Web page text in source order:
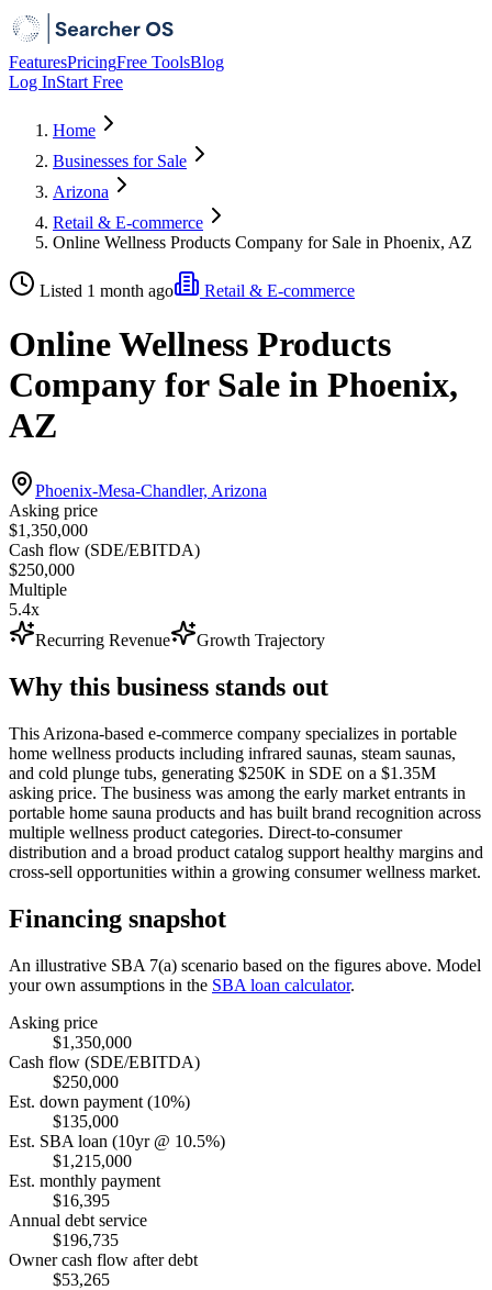
FeaturesPricingFree ToolsBlog
Log InStart Free
Home
Businesses for Sale
Arizona
Retail & E-commerce
Online Wellness Products Company for Sale in Phoenix, AZ
Listed 1 month ago Retail & E-commerce
Online Wellness Products
Company for Sale in Phoenix,
AZ
Phoenix-Mesa-Chandler, Arizona
Asking price
$1,350,000
Cash flow (SDE/EBITDA)
$250,000
Multiple
5.4x
Recurring Revenue
Growth Trajectory
Why this business stands out
This Arizona-based e-commerce company specializes in portable
home wellness products including infrared saunas, steam saunas,
and cold plunge tubs, generating $250K in SDE on a $1.35M
asking price. The business was among the early market entrants in
portable home sauna products and has built brand recognition across
multiple wellness product categories. Direct-to-consumer
distribution and a broad product catalog support healthy margins and
cross-sell opportunities within a growing consumer wellness market.
Financing snapshot
An illustrative SBA 7(a) scenario based on the figures above. Model
your own assumptions in the SBA loan calculator.
Asking price
$1,350,000
Cash flow (SDE/EBITDA)
$250,000
Est. down payment (10%)
$135,000
Est. SBA loan (10yr @ 10.5%)
$1,215,000
Est. monthly payment
$16,395
Annual debt service
$196,735
Owner cash flow after debt
$53,265